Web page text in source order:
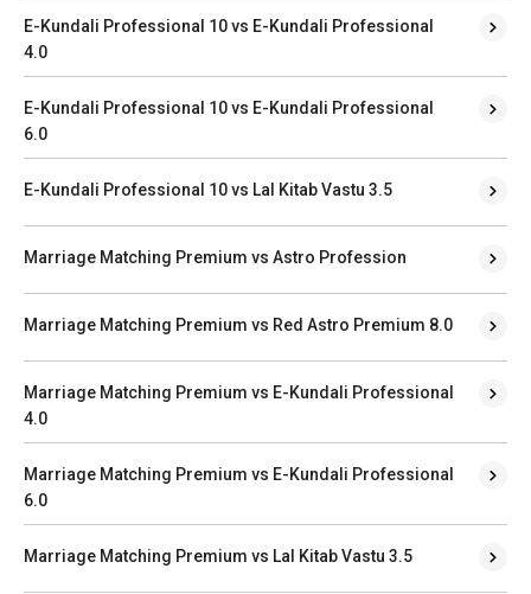
E-Kundali Professional 10 vs E-Kundali Professional
4.0
E-Kundali Professional 10 vs E-Kundali Professional
6.0
E-Kundali Professional 10 vs Lal Kitab Vastu 3.5
Marriage Matching Premium vs Astro Profession
Marriage Matching Premium vs Red Astro Premium 8.0
Marriage Matching Premium vs E-Kundali Professional
4.0
Marriage Matching Premium vs E-Kundali Professional
6.0
Marriage Matching Premium vs Lal Kitab Vastu 3.5